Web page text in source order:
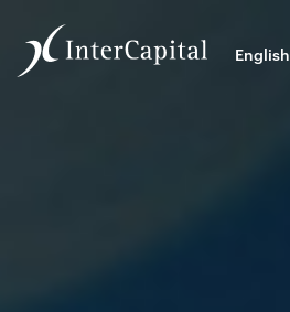
English